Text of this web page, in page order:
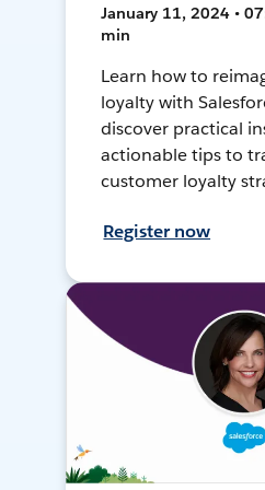
January 11, 2024 •
min
Learn how to
loyalty with
discover practical
actionable tips to
customer loyalty
Register now